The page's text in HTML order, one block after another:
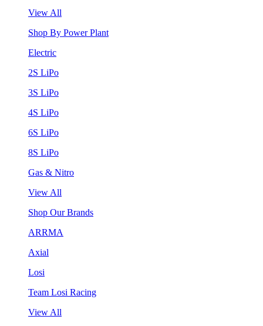
View All
Shop By Power Plant
Electric
2S LiPo
3S LiPo
4S LiPo
6S LiPo
8S LiPo
Gas & Nitro
View All
Shop Our Brands
ARRMA
Axial
Losi
Team Losi Racing
View All